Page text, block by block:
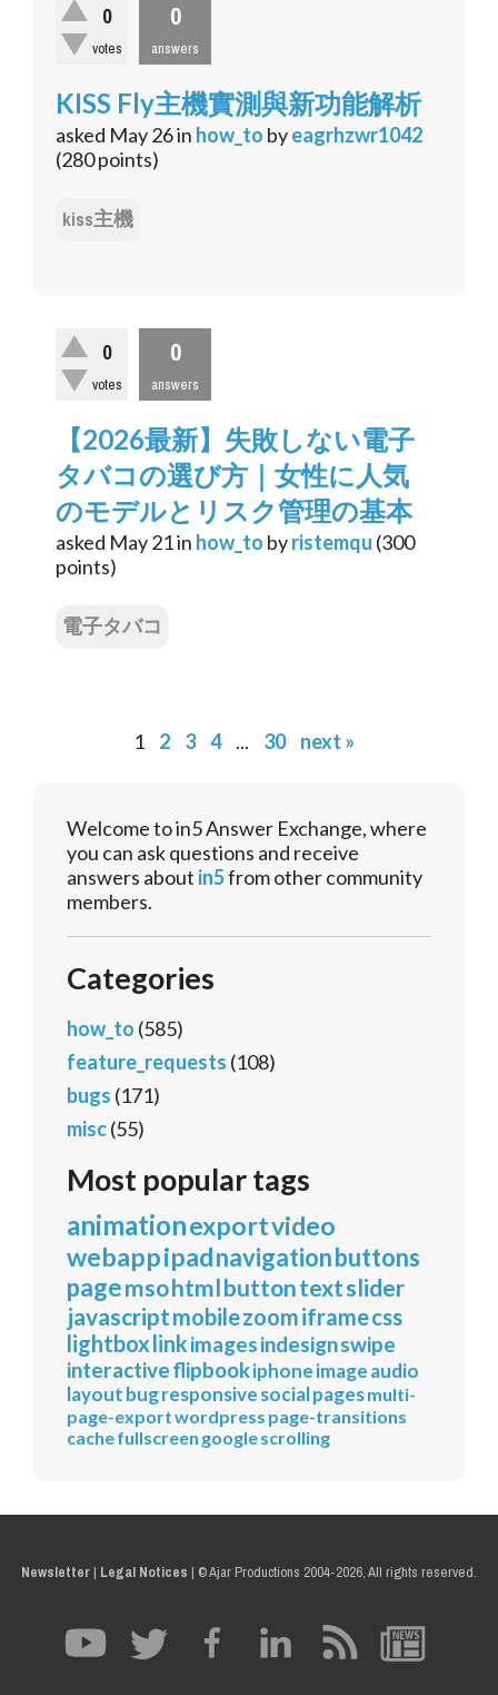
0
votes
0
answers
KISS Fly主機實測與新功能解析
asked May 26in how_to byeagrhzwr1042
(280points)
kiss主機
0
votes
0
answers
【2026最新】失敗しない電子
タバコの選び方｜女性に人気
のモデルとリスク管理の基本
asked May 21in how_to byristemqu (300
points)
電子タバコ
1 2 3 4 ... 30 next »
Welcome to in5 Answer Exchange, where
you can ask questions and receive
answers about in5from other community
members.
Categories
how_to (585)
feature_requests (108)
bugs (171)
misc(55)
Most popular tags
animationexportvideo
webappipadnavigationbuttons
pagemsohtmlbuttontextslider
javascriptmobilezoomiframecss
lightbox linkimagesindesignswipe
interactiveflipbookiphoneimageaudio
layoutbugresponsivesocialpagesmulti-
page-exportwordpress page-transitions
cachefullscreen googlescrolling
Newsletter| Legal Notices | © Ajar Productions 2004-2026, All rights reserved.